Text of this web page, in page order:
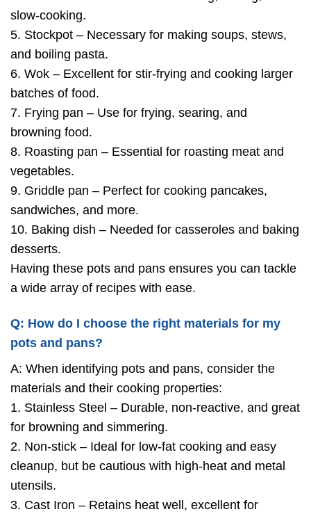
slow-cooking.
5. Stockpot – Necessary for making soups, stews,
and boiling pasta.
6. Wok – Excellent for stir-frying and cooking larger
batches of food.
7. Frying pan – Use for frying, searing, and
browning food.
8. Roasting pan – Essential for roasting meat and
vegetables.
9. Griddle pan – Perfect for cooking pancakes,
sandwiches, and more.
10. Baking dish – Needed for casseroles and baking
desserts.
Having these pots and pans ensures you can tackle
a wide array of recipes with ease.
Q: How do I choose the right materials for my
pots and pans?
A: When identifying pots and pans, consider the
materials and their cooking properties:
1. Stainless Steel – Durable, non-reactive, and great
for browning and simmering.
2. Non-stick – Ideal for low-fat cooking and easy
cleanup, but be cautious with high-heat and metal
utensils.
3. Cast Iron – Retains heat well, excellent for